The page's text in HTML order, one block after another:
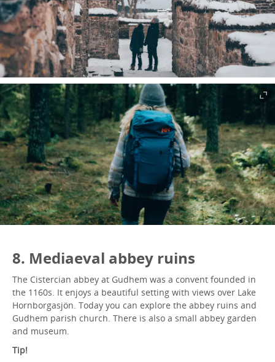
8. Mediaeval abbey ruins
The Cistercian abbey at Gudhem was a convent founded in
the 1160s. It enjoys a beautiful setting with views over Lake
Hornborgasjön. Today you can explore the abbey ruins and
Gudhem parish church. There is also a small abbey garden
and museum.
Tip!